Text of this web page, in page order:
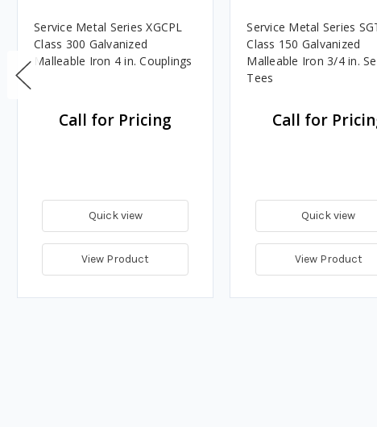
Service Metal Series XGCPL
Class 300 Galvanized
Malleable Iron 4 in. Couplings
Call for Pricing
Quick view
View Product
Service Metal Series
Class 150 Galvanized
Malleable Iron 3/4 in.
Tees
Call for
Quick view
View Product